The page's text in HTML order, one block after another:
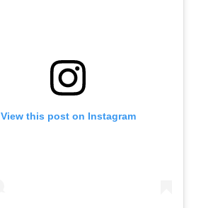
View this post on Instagram